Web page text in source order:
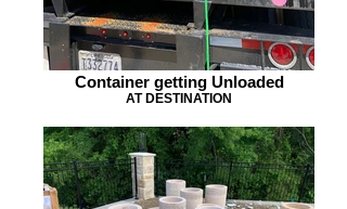
Container getting Unloaded
AT DESTINATION